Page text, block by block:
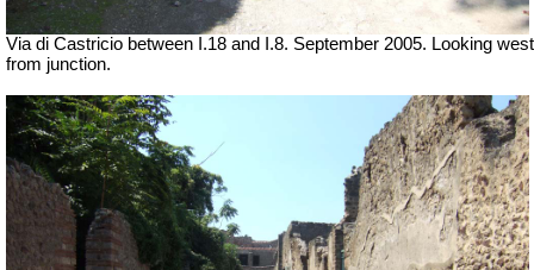
Via di Castricio between I.18 and I.8. September 2005. Looking west
from junction.